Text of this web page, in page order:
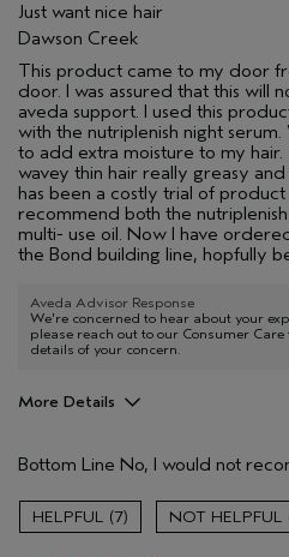
Just want nice hair
Dawson Creek
This product came to my door
door. I was assured that this will
aveda support. I used this
with the nutriplenish night
to add extra moisture to my
wavey thin hair really greasy
has been a costly trial of
recommend both the
multi- use oil. Now I have
the Bond building line, hopfully
Aveda Advisor Response
We're concerned to hear about your
please reach out to our Consumer
details of your concern.
More Details
Primary Hair Concern
Skin Type
Hair type
Bottom Line No, I would not
7